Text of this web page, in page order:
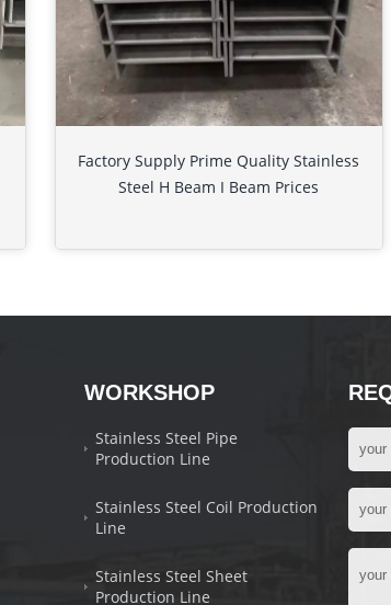
Factory Supply Prime Quality Stainless
Steel H Beam I Beam Prices
WORKSHOP
Stainless Steel Pipe
Production Line
Stainless Steel Coil Production
Line
Stainless Steel Sheet
Production Line